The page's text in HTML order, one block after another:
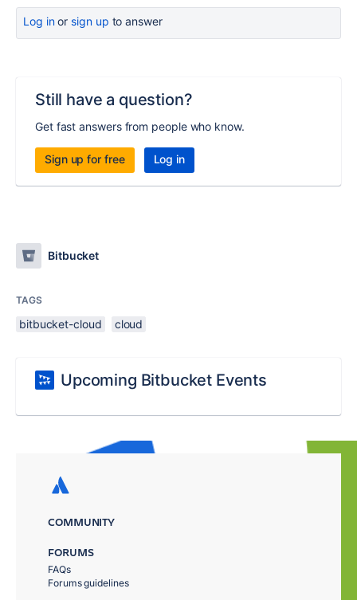
Log inor sign up to answer
Still have a question?
Get fast answers from people who know.
Sign up for free Log in
Bitbucket
TAGS
bitbucket-cloud cloud
Upcoming Bitbucket Events
COMMUNITY
FORUMS
FAQs
Forums guidelines